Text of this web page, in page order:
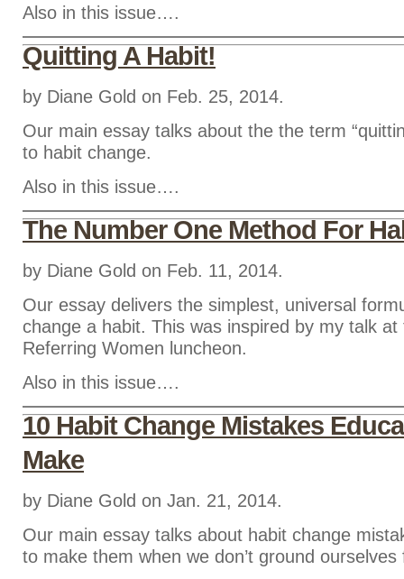
Also in this issue….
Quitting A Habit!
by Diane Gold on Feb. 25, 2014.
Our main essay talks about the the term
to habit change.
Also in this issue….
The Number One Method For
by Diane Gold on Feb. 11, 2014.
Our essay delivers the simplest, universal
change a habit. This was inspired by my talk at
Referring Women luncheon.
Also in this issue….
10 Habit Change Mistakes
Make
by Diane Gold on Jan. 21, 2014.
Our main essay talks about habit change
to make them when we don’t ground ourselves